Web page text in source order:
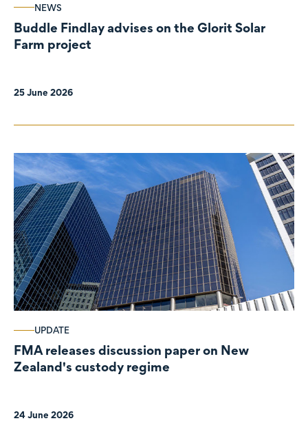
NEWS
Buddle Findlay advises on the Glorit Solar
Farm project
25 June 2026
UPDATE
FMA releases discussion paper on New
Zealand's custody regime
24 June 2026